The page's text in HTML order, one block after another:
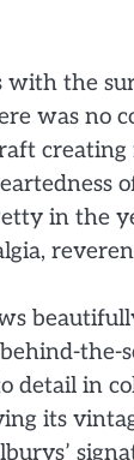
with the
was no
creating
in the
detail in
its